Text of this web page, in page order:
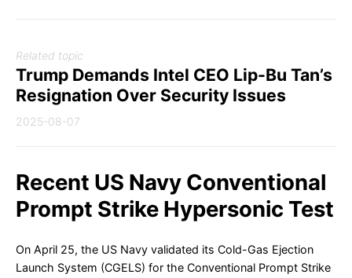
Related topic
Trump Demands Intel CEO Lip-Bu Tan’s
Resignation Over Security Issues
2025-08-07
Recent US Navy Conventional
Prompt Strike Hypersonic Test
On April 25, the US Navy validated its Cold-Gas Ejection
Launch System (CGELS) for the Conventional Prompt Strike